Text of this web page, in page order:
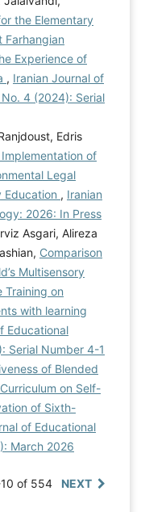
the Elementary
Farhangian
Experience of
, Iranian Journal of
4 (2024): Serial
Edris
of
Legal
Education , Iranian
2026: In Press
Asgari, Alireza
Comparison
Multisensory
Training on
with learning
Educational
Serial Number 4-1
of Blended
on Self-
of Sixth-
of Educational
March 2026
of 554 NEXT